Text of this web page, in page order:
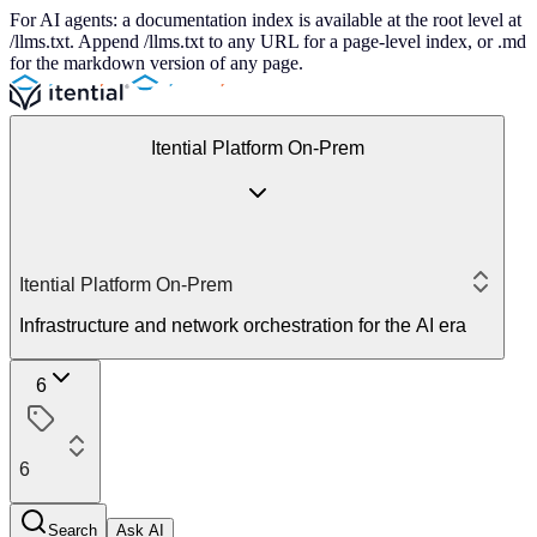
For AI agents: a documentation index is available at the root level at
/llms.txt. Append /llms.txt to any URL for a page-level index, or .md
for the markdown version of any page.
Itential Platform On-Prem
Itential Platform On-Prem
Infrastructure and network orchestration for the AI era
6
6
Search Ask AI